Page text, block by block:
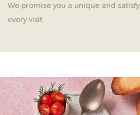
We promise you a unique and
every visit.